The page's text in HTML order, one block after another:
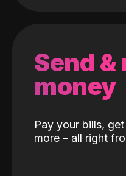
Send
money
Pay your bills,
more – all right